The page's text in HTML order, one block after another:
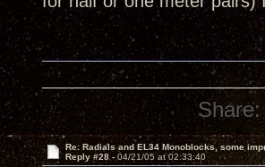
Share:
Re: Radials and EL34 Monoblocks, some
Reply #28 - 04/21/05 at 02:33:40